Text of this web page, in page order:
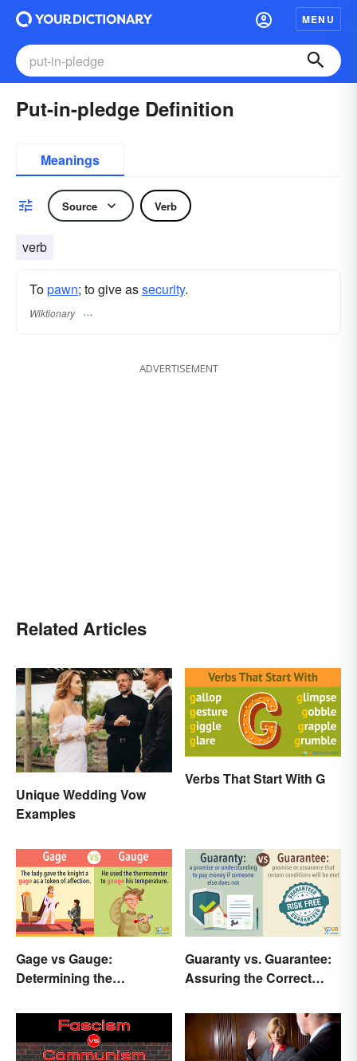
MENU
Put-in-pledge Definition
Meanings
Source Verb
verb
Topawn; to give assecurity.
Wiktionary
ADVERTISEMENT
Related Articles
Unique Wedding Vow
Examples
Verbs That Start With G
Gage vs Gauge:
Determining the
Guaranty vs. Guarantee:
Assuring the Correct